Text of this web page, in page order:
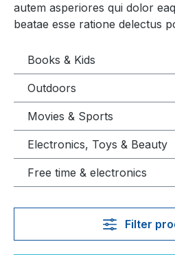
autem asperiores qui dolor
beatae esse ratione delectus
Books & Kids
Outdoors
Movies & Sports
Electronics, Toys & Beauty
Free time & electronics
Filter